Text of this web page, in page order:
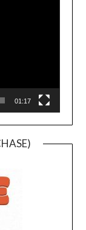
01:17